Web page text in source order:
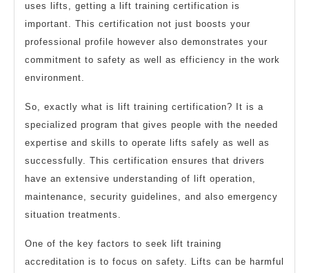
uses lifts, getting a lift training certification is
important. This certification not just boosts your
professional profile however also demonstrates your
commitment to safety as well as efficiency in the work
environment.
So, exactly what is lift training certification? It is a
specialized program that gives people with the needed
expertise and skills to operate lifts safely as well as
successfully. This certification ensures that drivers
have an extensive understanding of lift operation,
maintenance, security guidelines, and also emergency
situation treatments.
One of the key factors to seek lift training
accreditation is to focus on safety. Lifts can be harmful